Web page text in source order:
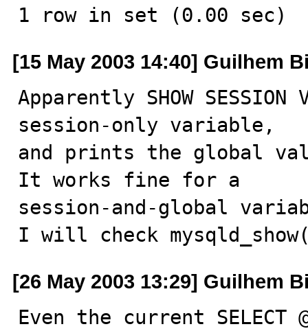
1 row in set (0.00 sec)
[15 May 2003 14:40] Guilhem
Apparently SHOW
session-only variable,
and prints the global
It works fine for a
session-and-global
I will check
[26 May 2003 13:29] Guilhem
Even the current SELECT